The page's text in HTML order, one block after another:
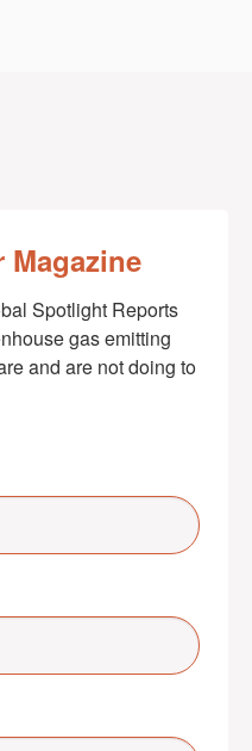
Spotlight Reports
gas emitting
and are not doing to